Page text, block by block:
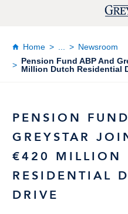
Home
Newsroom
Pension Fund ABP And
Million Dutch Residential
PENSION
GREYSTAR
€420 MILLION
RESIDENTIAL
DRIVE